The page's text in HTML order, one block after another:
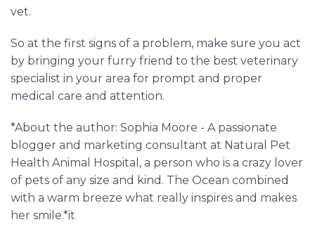
vet.
So at the first signs of a problem, make sure you act
by bringing your furry friend to the best veterinary
specialist in your area for prompt and proper
medical care and attention.
*About the author: Sophia Moore - A passionate
blogger and marketing consultant at Natural Pet
Health Animal Hospital, a person who is a crazy lover
of pets of any size and kind. The Ocean combined
with a warm breeze what really inspires and makes
her smile.*it